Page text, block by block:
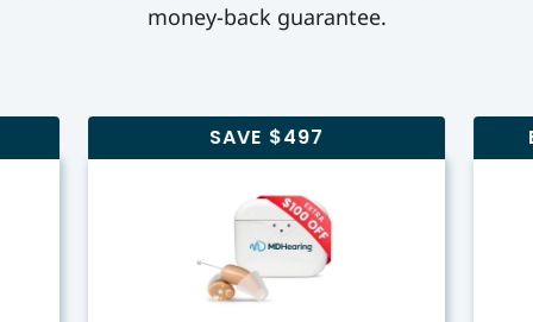
money-back guarantee.
SAVE $497